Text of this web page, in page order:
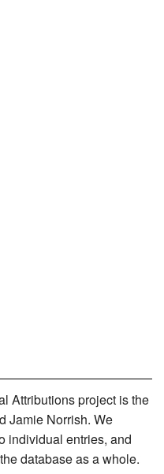
Attributions project is the
Jamie Norrish. We
individual entries, and
database as a whole.